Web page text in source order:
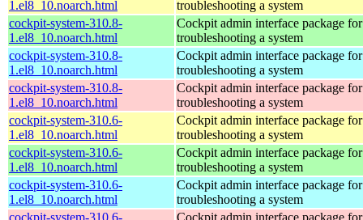
1.el8_10.noarch.html
troubleshooting a system
cockpit-system-310.8-
1.el8_10.noarch.html
Cockpit admin interface package
troubleshooting a system
cockpit-system-310.8-
1.el8_10.noarch.html
Cockpit admin interface package
troubleshooting a system
cockpit-system-310.8-
1.el8_10.noarch.html
Cockpit admin interface package
troubleshooting a system
cockpit-system-310.6-
1.el8_10.noarch.html
Cockpit admin interface package
troubleshooting a system
cockpit-system-310.6-
1.el8_10.noarch.html
Cockpit admin interface package
troubleshooting a system
cockpit-system-310.6-
1.el8_10.noarch.html
Cockpit admin interface package
troubleshooting a system
cockpit-system-310.6-
Cockpit admin interface package